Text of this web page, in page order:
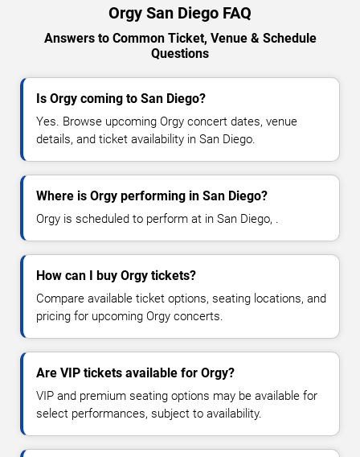
Orgy San Diego FAQ
Answers to Common Ticket, Venue & Schedule
Questions
Is Orgy coming to San Diego?
Yes. Browse upcoming Orgy concert dates, venue
details, and ticket availability in San Diego.
Where is Orgy performing in San Diego?
Orgy is scheduled to perform at in San Diego, .
How can I buy Orgy tickets?
Compare available ticket options, seating locations, and
pricing for upcoming Orgy concerts.
Are VIP tickets available for Orgy?
VIP and premium seating options may be available for
select performances, subject to availability.